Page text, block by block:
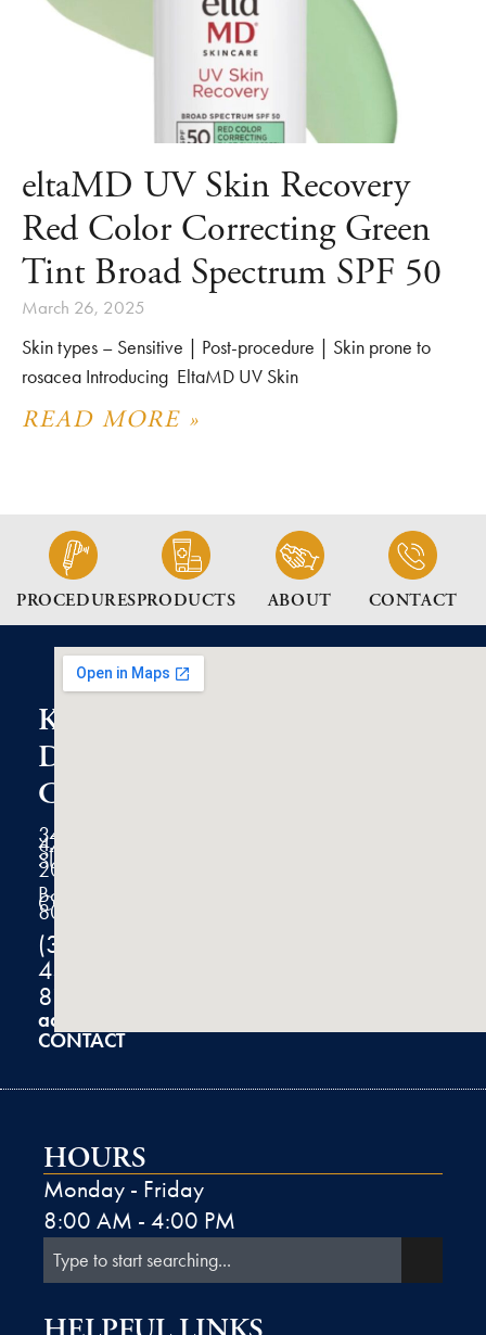
eltaMD UV Skin Recovery
Red Color Correcting Green
Tint Broad Spectrum SPF 50
March 26, 2025
Skin types – Sensitive | Post-procedure | Skin prone to
rosacea Introducing EltaMD UV Skin
READ MORE »
PROCEDURESPRODUCTS ABOUT CONTACT
K2
Dermatology
Clinic
3434
47th
Street
Suite
200
Boulder,
CO
80301
(303)
444-
8100
admin@k2derm.com
CONTACT
HOURS
Monday - Friday
8:00 AM - 4:00 PM